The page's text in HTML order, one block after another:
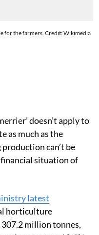
for the farmers. Credit: Wikimedia
doesn’t apply to
as much as the
can’t be
situation of
latest
horticulture
million tonnes,